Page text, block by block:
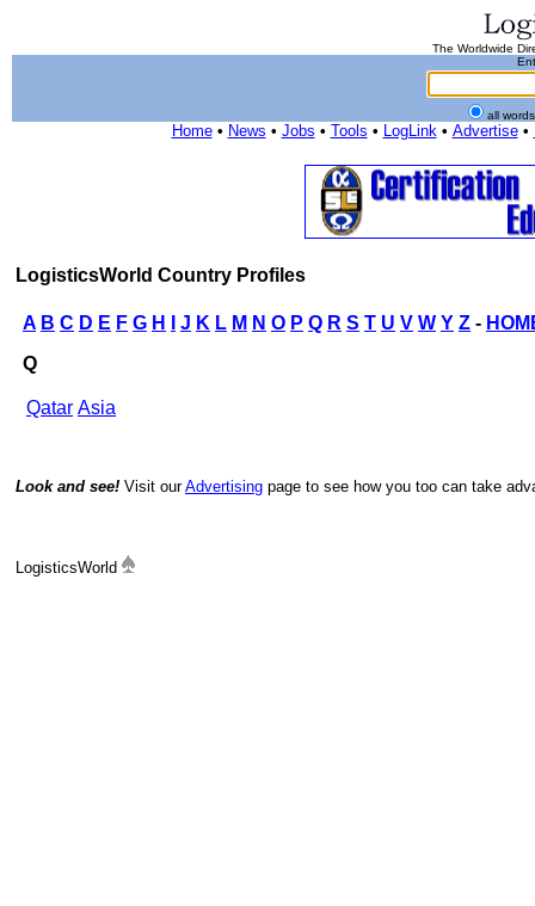
The Worldwide
all
Home• News • Jobs • Tools • LogLink• Advertise•
LogisticsWorld Country Profiles
A B C D E F G H J K L M N O P Q R S T U V W Y Z -
Q
Qatar Asia
Look and see! Visit ourAdvertising page to see how you too can take
LogisticsWorld